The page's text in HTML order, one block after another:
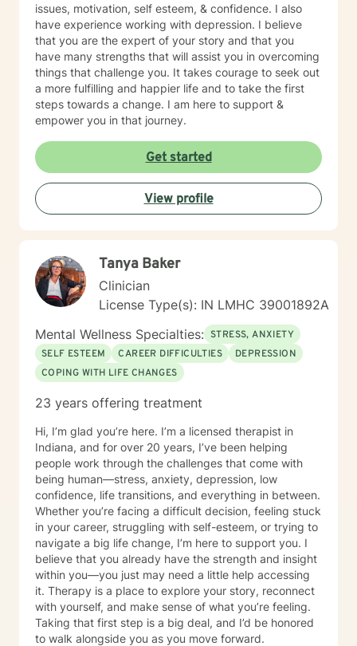
issues, motivation, self esteem, & confidence. I also
have experience working with depression. I believe
that you are the expert of your story and that you
have many strengths that will assist you in overcoming
things that challenge you. It takes courage to seek out
a more fulfilling and happier life and to take the first
steps towards a change. I am here to support &
empower you in that journey.
Get started
View profile
Tanya Baker
Clinician
License Type(s): IN LMHC 39001892A
Mental Wellness Specialties: STRESS, ANXIETY
SELF ESTEEM
CAREER DIFFICULTIES
DEPRESSION
COPING WITH LIFE CHANGES
23 years offering treatment
Hi, I’m glad you’re here. I’m a licensed therapist in
Indiana, and for over 20 years, I’ve been helping
people work through the challenges that come with
being human—stress, anxiety, depression, low
confidence, life transitions, and everything in between.
Whether you’re facing a difficult decision, feeling stuck
in your career, struggling with self-esteem, or trying to
navigate a big life change, I’m here to support you. I
believe that you already have the strength and insight
within you—you just may need a little help accessing
it. Therapy is a place to explore your story, reconnect
with yourself, and make sense of what you’re feeling.
Taking that first step is a big deal, and I’d be honored
to walk alongside you as you move forward.